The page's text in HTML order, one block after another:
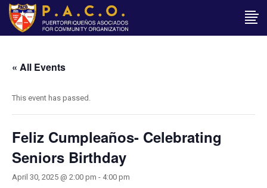
« All Events
This event has passed.
Feliz Cumpleaños- Celebrating
Seniors Birthday
April 30, 2025 @ 2:00 pm - 4:00 pm